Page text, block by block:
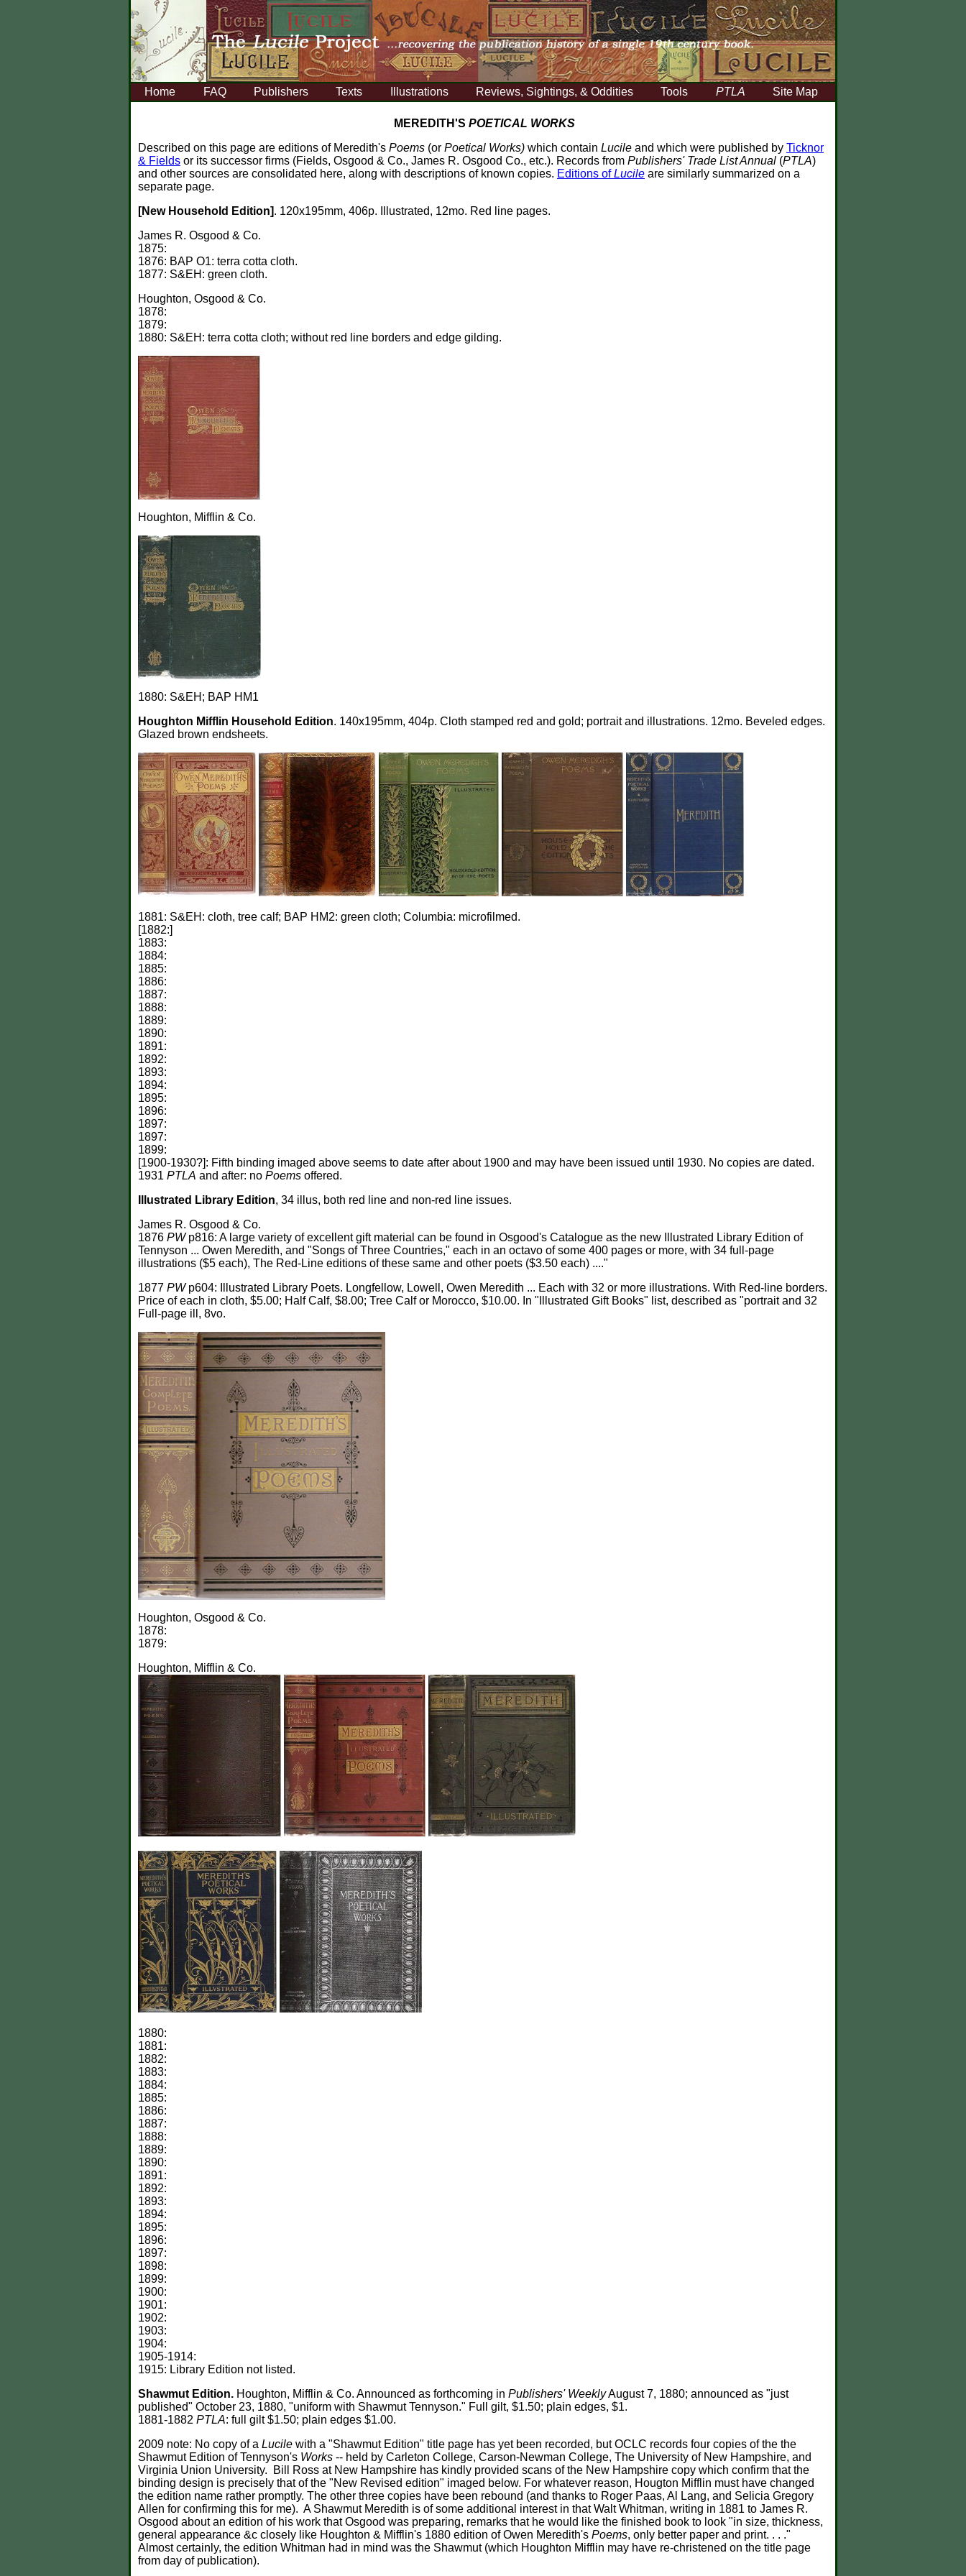
Home FAQ Publishers Texts Illustrations Reviews, Sightings, & Oddities Tools PTLA Site Map
MEREDITH'S POETICAL WORKS
Described on this page are editions of Meredith's Poems (or Poetical Works) which contain Lucile and which were published by Ticknor
& Fields or its successor firms (Fields, Osgood & Co., James R. Osgood Co., etc.). Records from Publishers' Trade List Annual (PTLA)
and other sources are consolidated here, along with descriptions of known copies. Editions ofLucile are similarly summarized on a
separate page.
[New Household Edition]. 120x195mm, 406p. Illustrated, 12mo. Red line pages.
James R. Osgood & Co.
1875:
1876: BAP O1: terra cotta cloth.
1877: S&EH: green cloth.
Houghton, Osgood & Co.
1878:
1879:
1880: S&EH: terra cotta cloth; without red line borders and edge gilding.
Houghton, Mifflin & Co.
1880: S&EH; BAP HM1
Houghton Mifflin Household Edition. 140x195mm, 404p. Cloth stamped red and gold; portrait and illustrations. 12mo. Beveled edges.
Glazed brown endsheets.
1881: S&EH: cloth, tree calf; BAP HM2: green cloth; Columbia: microfilmed.
[1882:]
1883:
1884:
1885:
1886:
1887:
1888:
1889:
1890:
1891:
1892:
1893:
1894:
1895:
1896:
1897:
1897:
1899:
[1900-1930?]: Fifth binding imaged above seems to date after about 1900 and may have been issued until 1930. No copies are dated.
1931 PTLA and after: no Poems offered.
Illustrated Library Edition, 34 illus, both red line and non-red line issues.
James R. Osgood & Co.
1876 PWp816: A large variety of excellent gift material can be found in Osgood's Catalogue as the new Illustrated Library Edition of
Tennyson ... Owen Meredith, and "Songs of Three Countries," each in an octavo of some 400 pages or more, with 34 full-page
illustrations ($5 each), The Red-Line editions of these same and other poets ($3.50 each) ...."
1877 PWp604: Illustrated Library Poets. Longfellow, Lowell, Owen Meredith ... Each with 32 or more illustrations. With Red-line borders.
Price of each in cloth, $5.00; Half Calf, $8.00; Tree Calf or Morocco, $10.00. In "Illustrated Gift Books" list, described as "portrait and 32
Full-page ill, 8vo.
Houghton, Osgood & Co.
1878:
1879:
Houghton, Mifflin & Co.
1880:
1881:
1882:
1883:
1884:
1885:
1886:
1887:
1888:
1889:
1890:
1891:
1892:
1893:
1894:
1895:
1896:
1897:
1898:
1899:
1900:
1901:
1902:
1903:
1904:
1905-1914:
1915: Library Edition not listed.
Shawmut Edition. Houghton, Mifflin & Co. Announced as forthcoming in Publishers' WeeklyAugust 7, 1880; announced as "just
published" October 23, 1880, "uniform with Shawmut Tennyson." Full gilt, $1.50; plain edges, $1.
1881-1882 PTLA: full gilt $1.50; plain edges $1.00.
2009 note: No copy of a Lucile with a "Shawmut Edition" title page has yet been recorded, but OCLC records four copies of the the
Shawmut Edition of Tennyson's Works -- held by Carleton College, Carson-Newman College, The University of New Hampshire, and
Virginia Union University. Bill Ross at New Hampshire has kindly provided scans of the New Hampshire copy which confirm that the
binding design is precisely that of the "New Revised edition" imaged below. For whatever reason, Hougton Mifflin must have changed
the edition name rather promptly. The other three copies have been rebound (and thanks to Roger Paas, Al Lang, and Selicia Gregory
Allen for confirming this for me). A Shawmut Meredith is of some additional interest in that Walt Whitman, writing in 1881 to James R.
Osgood about an edition of his work that Osgood was preparing, remarks that he would like the finished book to look "in size, thickness,
general appearance &c closely like Houghton & Mifflin's 1880 edition of Owen Meredith's Poems, only better paper and print. . . ."
Almost certainly, the edition Whitman had in mind was the Shawmut (which Houghton Mifflin may have re-christened on the title page
from day of publication).